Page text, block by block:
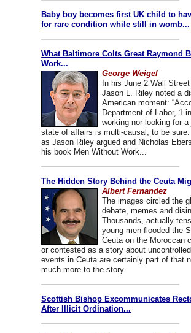
Baby boy becomes first UK child to
for rare condition while still in womb...
What Baltimore Colts Great Raymond
Work...
George Weigel
In his June 2 Wall
Jason L. Riley noted a
American moment:
Department of Labor, 1
working nor looking for a
state of affairs is multi-causal, to be
as Jason Riley argued and Nicholas
his book Men Without Work...
The Hidden Story Behind the Ceuta
Albert Fernandez
The images circled the
debate, memes and
Thousands, actually
young men flooded the
Ceuta on the Moroccan
or contested as a story about
events in Ceuta are certainly part of that
much more to the story.
Scottish Bishop Excommunicates
After Illicit Ordination...